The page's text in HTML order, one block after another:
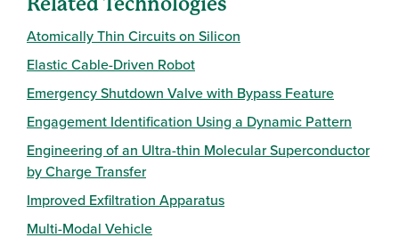
Atomically Thin Circuits on Silicon
Elastic Cable-Driven Robot
Emergency Shutdown Valve with Bypass Feature
Engagement Identification Using a Dynamic Pattern
Engineering of an Ultra-thin Molecular Superconductor
by Charge Transfer
Improved Exfiltration Apparatus
Multi-Modal Vehicle